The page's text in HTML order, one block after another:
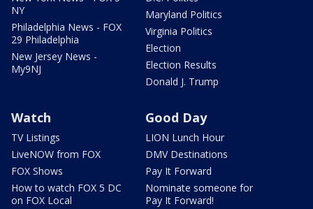
NY
Philadelphia News - FOX
29 Philadelphia
New Jersey News -
My9NJ
Maryland Politics
Virginia Politics
Election
Election Results
Donald J. Trump
Watch
TV Listings
LiveNOW from FOX
FOX Shows
How to watch FOX 5 DC
on FOX Local
Good Day
LION Lunch Hour
DMV Destinations
Pay It Forward
Nominate someone for
Pay It Forward!